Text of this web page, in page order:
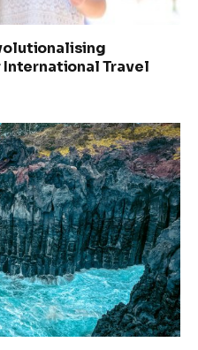
International Travel